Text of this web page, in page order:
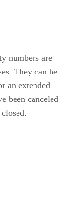
numbers are
They can be
an extended
been canceled